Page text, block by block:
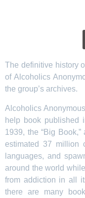
The definitive history
of Alcoholics
the group’s archives.
Alcoholics
help book published
1939, the “Big
estimated 37 million
languages, and
around the world
from addiction in all
there are many